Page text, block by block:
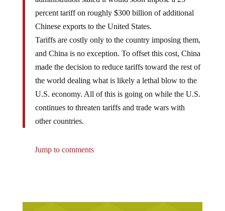
percent tariff on roughly $300 billion of additional
Chinese exports to the United States.
Tariffs are costly only to the country imposing them,
and China is no exception. To offset this cost, China
made the decision to reduce tariffs toward the rest of
the world dealing what is likely a lethal blow to the
U.S. economy. All of this is going on while the U.S.
continues to threaten tariffs and trade wars with
other countries.